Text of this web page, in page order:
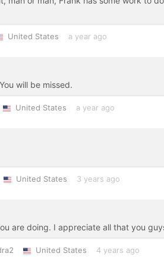
United States a year ago
will be missed.
United States a year ago
United States 3 years ago
are doing. I appreciate all that you
United States 4 years ago